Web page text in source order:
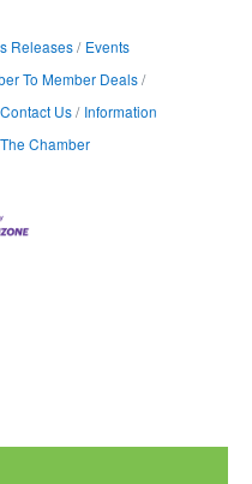
Releases
Events
To Member Deals
Contact Us
Information
Chamber